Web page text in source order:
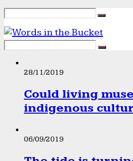
28/11/2019
Could living
indigenous
06/09/2019